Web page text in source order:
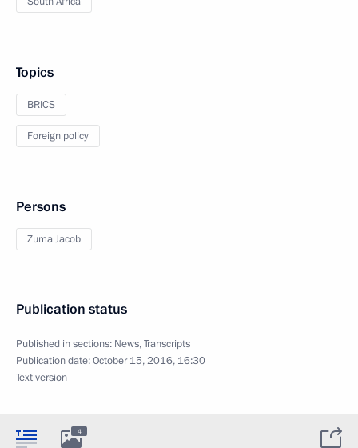
Topics
BRICS
Foreign policy
Persons
Zuma Jacob
Publication status
Published in sections: News,Transcripts
Publication date:October 15, 2016, 16:30
Text version
4